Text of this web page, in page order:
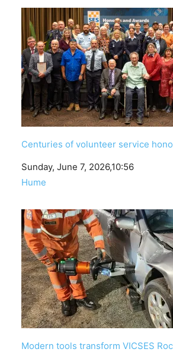
Centuries of volunteer service
Date
Sunday, June 7, 2026,10:56
In relation to
Hume
Modern tools transform VICSES